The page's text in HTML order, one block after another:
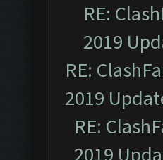
RE:
2019
RE:
2019
RE:
2019